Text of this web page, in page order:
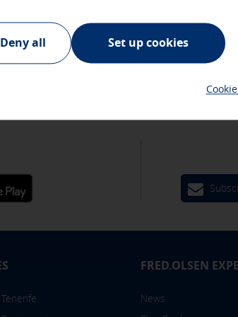
zona recreativa, ha sido un enclave preferente
FRED.OLSEN
News
Deny all Set up cookies
partners and are used to show you
not store personal information but are based